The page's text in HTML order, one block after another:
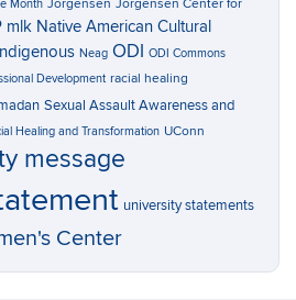
Month Jorgensen Jorgensen Center for
mlk Native American Cultural
Neag ODI ODI Commons
Development racial healing
Sexual Assault Awareness and
Healing and Transformation UConn
message
university statements
Center